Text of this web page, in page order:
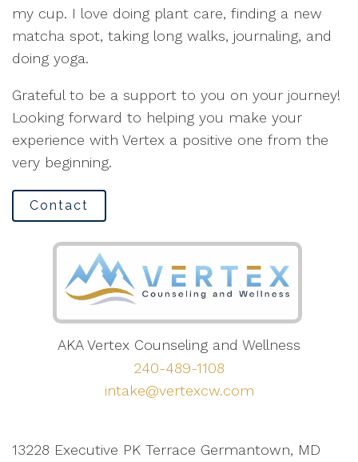
my cup. I love doing plant care, finding a new
matcha spot, taking long walks, journaling, and
doing yoga.
Grateful to be a support to you on your journey!
Looking forward to helping you make your
experience with Vertex a positive one from the
very beginning.
Contact
AKA Vertex Counseling and Wellness
240-489-1108
intake@vertexcw.com
13228 Executive PK Terrace Germantown, MD